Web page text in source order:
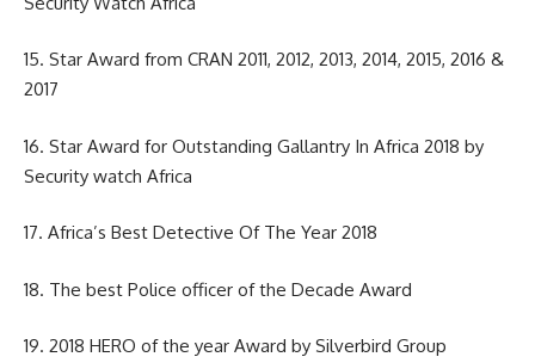
15. Star Award from CRAN 2011, 2012, 2013, 2014, 2015, 2016 &
2017
16. Star Award for Outstanding Gallantry In Africa 2018 by
Security watch Africa
17. Africa’s Best Detective Of The Year 2018
18. The best Police officer of the Decade Award
19. 2018 HERO of the year Award by Silverbird Group